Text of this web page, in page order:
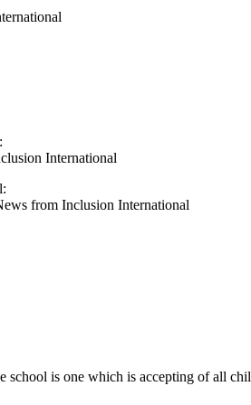
International
from Inclusion International
school is one which is accepting of all